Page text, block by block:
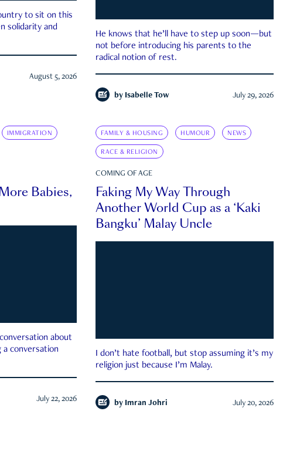
to sit on this
solidarity and
August 5, 2026
He knows that he’ll have to step up soon—but
not before introducing his parents to the
radical notion of rest.
by Isabelle Tow July 29, 2026
IMMIGRATION
Babies,
about
conversation
July 22, 2026
FAMILY & HOUSING HUMOUR NEWS
RACE & RELIGION
COMING OF AGE
Faking My Way Through
Another World Cup as a ‘Kaki
Bangku’ Malay Uncle
I don’t hate football, but stop assuming it’s my
religion just because I’m Malay.
by Imran Johri July 20, 2026